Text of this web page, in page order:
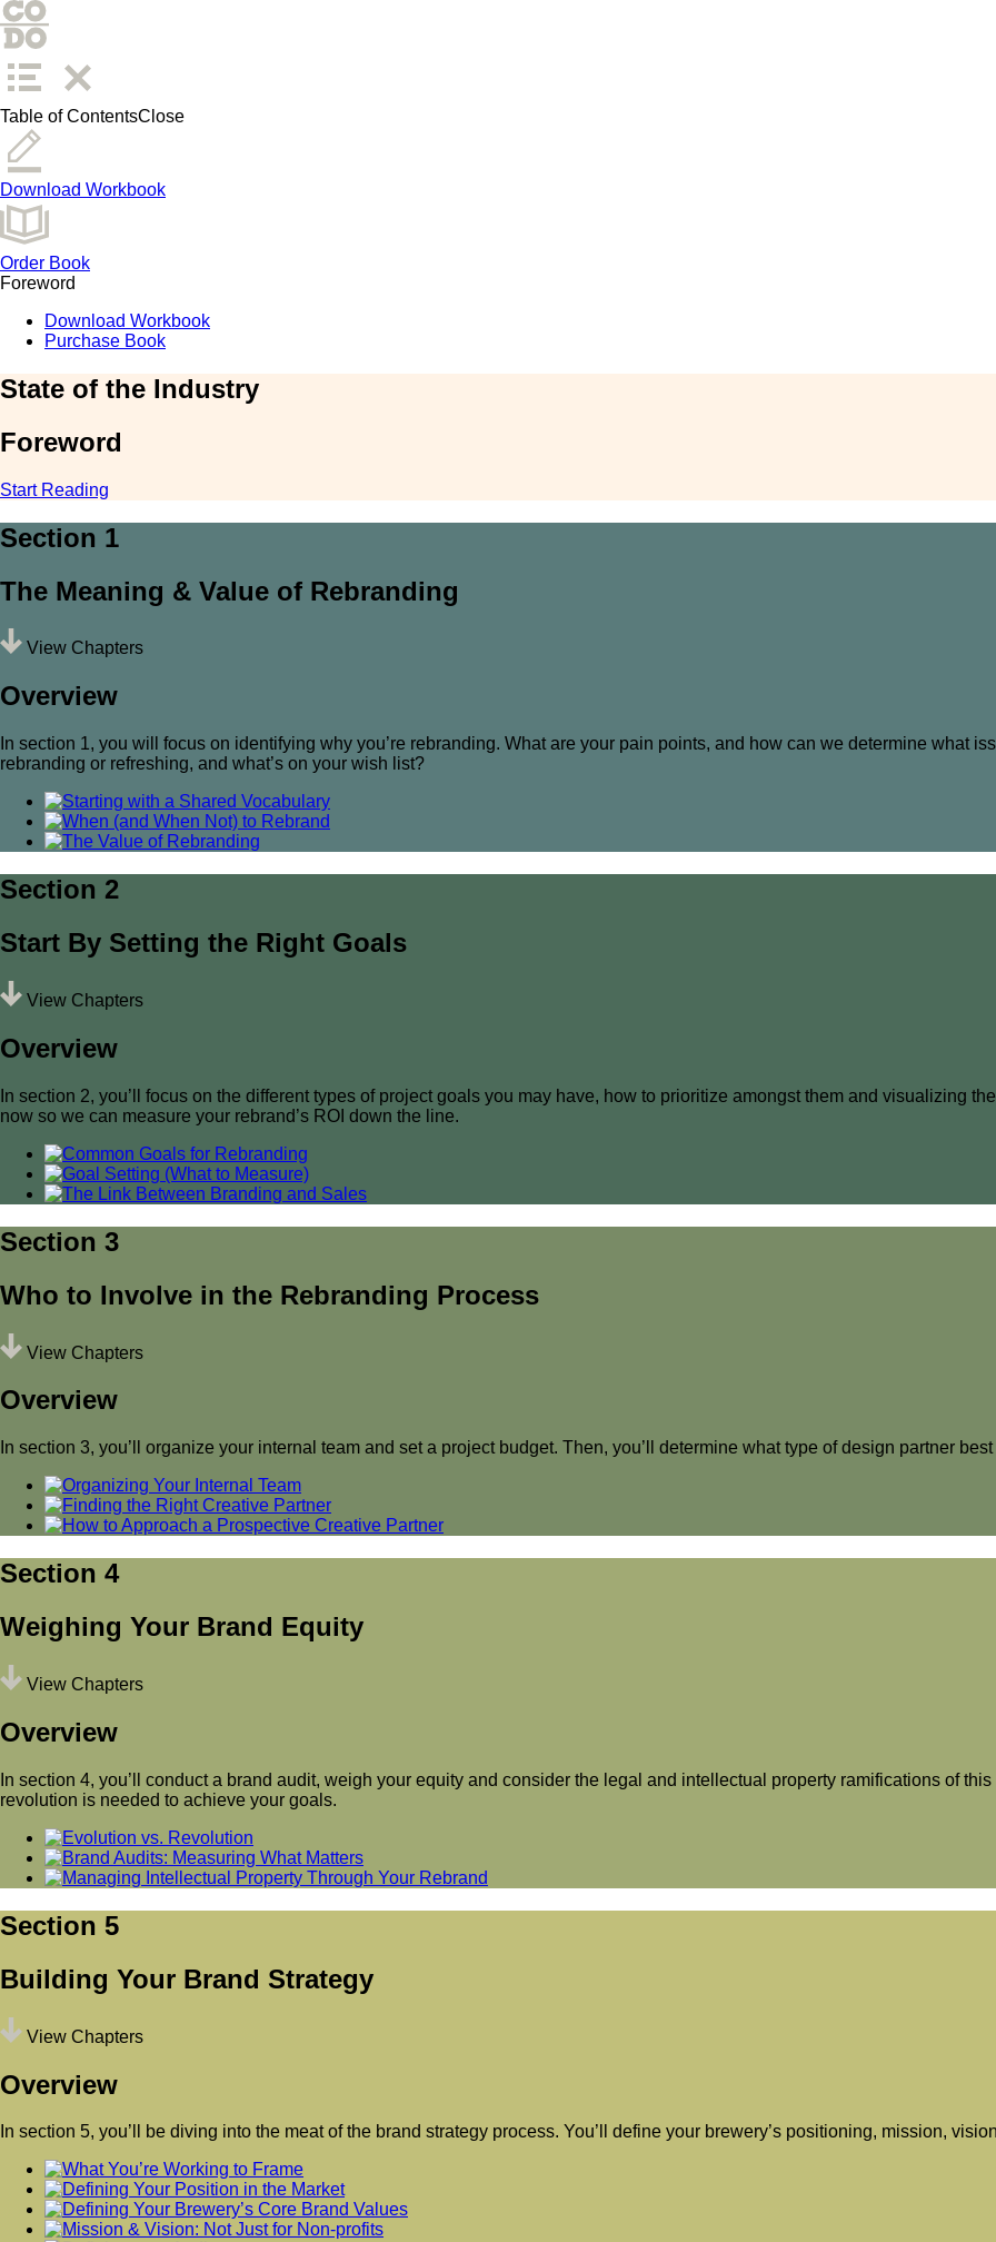
Table of ContentsClose
Download Workbook
Order Book
Foreword
Download Workbook
Purchase Book
State of the Industry
Foreword
Start Reading
Section 1
The Meaning & Value of Rebranding
View Chapters
Overview
In section 1, you will focus on identifying why you’re rebranding. What are your pain points, and how can we determine what
rebranding or refreshing, and what’s on your wish list?
Section 2
Start By Setting the Right Goals
View Chapters
Overview
In section 2, you’ll focus on the different types of project goals you may have, how to prioritize amongst them and visualizing
now so we can measure your rebrand’s ROI down the line.
Section 3
Who to Involve in the Rebranding Process
View Chapters
Overview
In section 3, you’ll organize your internal team and set a project budget. Then, you’ll determine what type of design partner
Section 4
Weighing Your Brand Equity
View Chapters
Overview
In section 4, you’ll conduct a brand audit, weigh your equity and consider the legal and intellectual property ramifications of
revolution is needed to achieve your goals.
Section 5
Building Your Brand Strategy
View Chapters
Overview
In section 5, you’ll be diving into the meat of the brand strategy process. You’ll define your brewery’s positioning, mission,